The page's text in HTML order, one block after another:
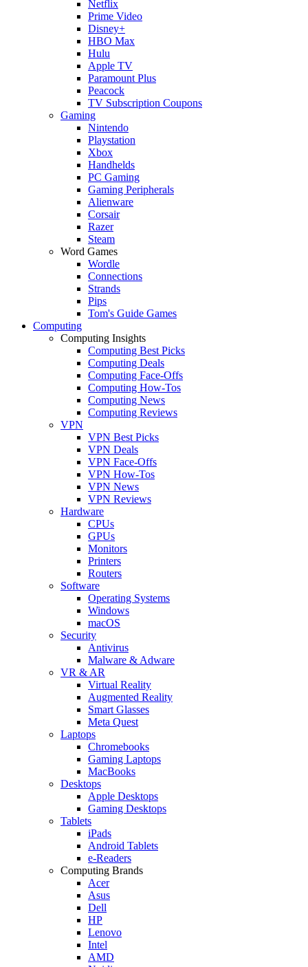
Netflix
Prime Video
Disney+
HBO Max
Hulu
Apple TV
Paramount Plus
Peacock
TV Subscription Coupons
Gaming
Nintendo
Playstation
Xbox
Handhelds
PC Gaming
Gaming Peripherals
Alienware
Corsair
Razer
Steam
Word Games
Wordle
Connections
Strands
Pips
Tom's Guide Games
Computing
Computing Insights
Computing Best Picks
Computing Deals
Computing Face-Offs
Computing How-Tos
Computing News
Computing Reviews
VPN
VPN Best Picks
VPN Deals
VPN Face-Offs
VPN How-Tos
VPN News
VPN Reviews
Hardware
CPUs
GPUs
Monitors
Printers
Routers
Software
Operating Systems
Windows
macOS
Security
Antivirus
Malware & Adware
VR & AR
Virtual Reality
Augmented Reality
Smart Glasses
Meta Quest
Laptops
Chromebooks
Gaming Laptops
MacBooks
Desktops
Apple Desktops
Gaming Desktops
Tablets
iPads
Android Tablets
e-Readers
Computing Brands
Acer
Asus
Dell
HP
Lenovo
Intel
AMD